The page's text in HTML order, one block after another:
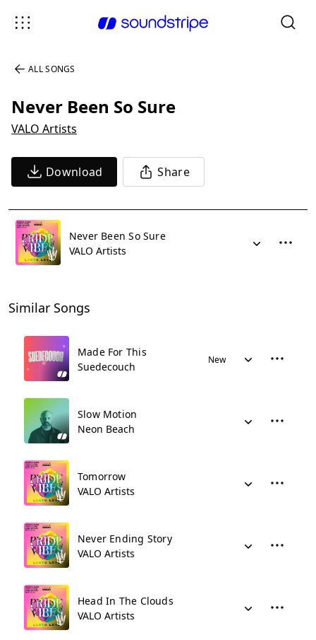
ALL SONGS
Never Been So Sure
VALO Artists
Download Share
Never Been So Sure
VALO Artists
Similar Songs
Made For This
Suedecouch
New
Slow Motion
Neon Beach
Tomorrow
VALO Artists
Never Ending Story
VALO Artists
Head In The Clouds
VALO Artists